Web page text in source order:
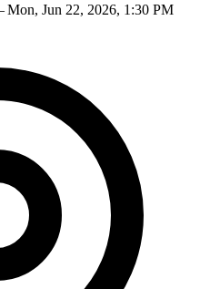
Jun 22, 2026, 1:30 PM